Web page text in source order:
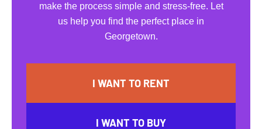
make the process simple and stress-free. Let
us help you find the perfect place in
Georgetown.
I WANT TO RENT
I WANT TO BUY